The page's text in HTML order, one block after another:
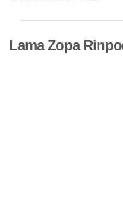
Lama Zopa